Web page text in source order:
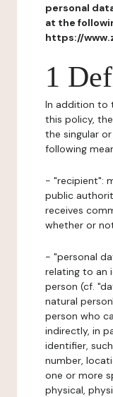
personal
at the
https://
1
In addition to
this policy,
the singular
following
- "recipient":
public
receives
whether or
- "personal
relating to an
person (cf.
natural
person who
indirectly, in
identifier,
number,
one or more
physical,